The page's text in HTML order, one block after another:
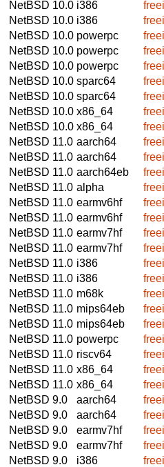
NetBSD 10.0 i386
NetBSD 10.0 i386
NetBSD 10.0 powerpc
NetBSD 10.0 powerpc
NetBSD 10.0 powerpc
NetBSD 10.0 sparc64
NetBSD 10.0 sparc64
NetBSD 10.0 x86_64
NetBSD 10.0 x86_64
NetBSD 11.0 aarch64
NetBSD 11.0 aarch64
NetBSD 11.0 aarch64eb
NetBSD 11.0 alpha
NetBSD 11.0 earmv6hf
NetBSD 11.0 earmv6hf
NetBSD 11.0 earmv7hf
NetBSD 11.0 earmv7hf
NetBSD 11.0 i386
NetBSD 11.0 i386
NetBSD 11.0 m68k
NetBSD 11.0 mips64eb
NetBSD 11.0 mips64eb
NetBSD 11.0 powerpc
NetBSD 11.0 riscv64
NetBSD 11.0 x86_64
NetBSD 11.0 x86_64
NetBSD 9.0
aarch64
NetBSD 9.0
aarch64
NetBSD 9.0
earmv7hf
NetBSD 9.0
earmv7hf
NetBSD 9.0
i386